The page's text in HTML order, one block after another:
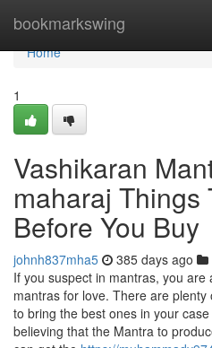
bookmarkswing
Home
Home
1
Vashikaran
maharaj Things
Before You Buy
johnh837mha5 385 days ago
If you suspect in mantras, you are
mantras for love. There are
to bring the best ones in your
believing that the Mantra to